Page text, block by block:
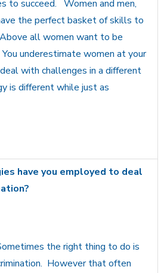
to succeed. Women and men,
the perfect basket of skills to
all women want to be
underestimate women at your
with challenges in a different
is different while just as
have you employed to deal
the right thing to do is
However that often